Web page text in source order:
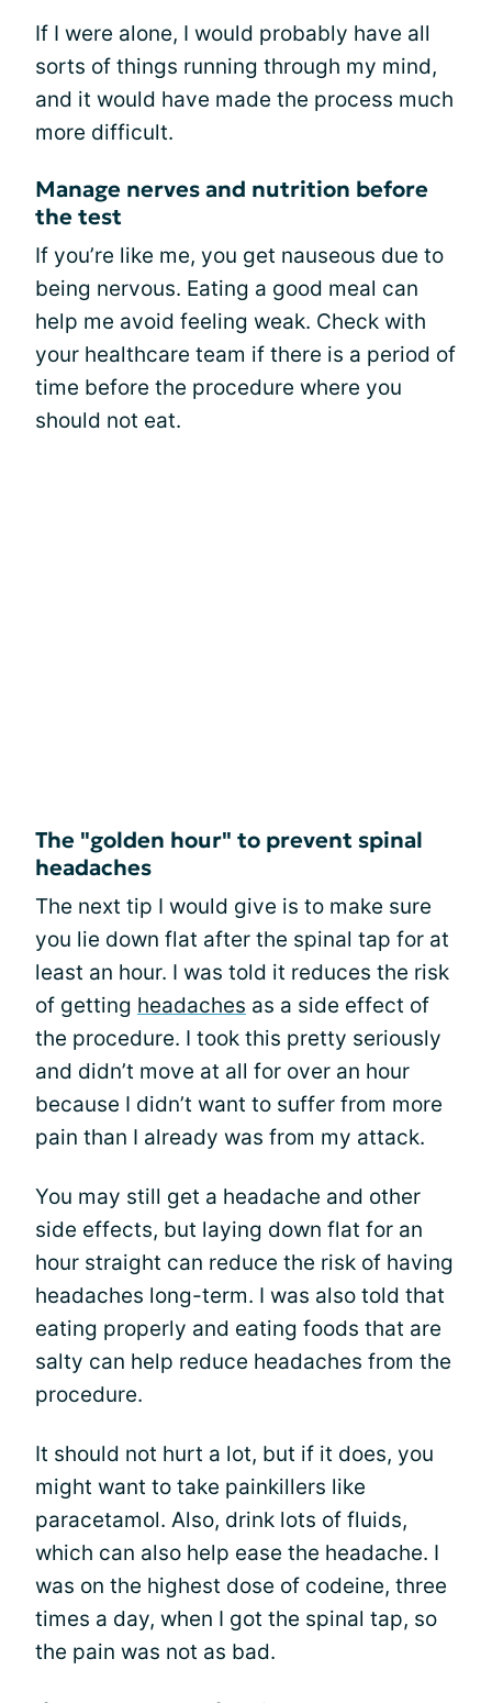
If I were alone, I would probably have all
sorts of things running through my mind,
and it would have made the process much
more difficult.
Manage nerves and nutrition before
the test
If you’re like me, you get nauseous due to
being nervous. Eating a good meal can
help me avoid feeling weak. Check with
your healthcare team if there is a period of
time before the procedure where you
should not eat.
The "golden hour" to prevent spinal
headaches
The next tip I would give is to make sure
you lie down flat after the spinal tap for at
least an hour. I was told it reduces the risk
of getting headaches as a side effect of
the procedure. I took this pretty seriously
and didn’t move at all for over an hour
because I didn’t want to suffer from more
pain than I already was from my attack.
You may still get a headache and other
side effects, but laying down flat for an
hour straight can reduce the risk of having
headaches long-term. I was also told that
eating properly and eating foods that are
salty can help reduce headaches from the
procedure.
It should not hurt a lot, but if it does, you
might want to take painkillers like
paracetamol. Also, drink lots of fluids,
which can also help ease the headache. I
was on the highest dose of codeine, three
times a day, when I got the spinal tap, so
the pain was not as bad.